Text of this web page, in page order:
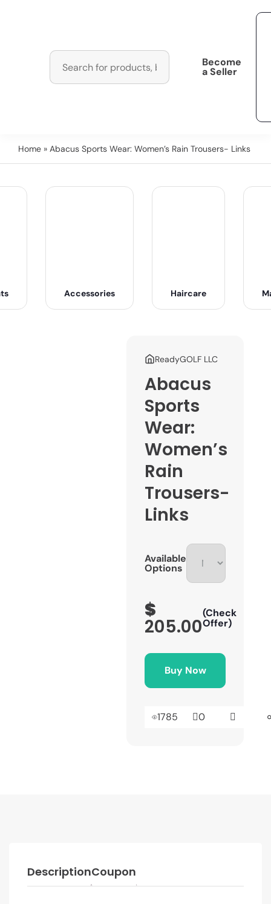
Become
a Seller
Home » Abacus Sports Wear: Women’s Rain Trousers- Links
Accessories Haircare
ReadyGOLF LLC
Abacus
Sports
Wear:
Women’s
Rain
Trousers-
Links
Available
Options
$
205.00
(Check
Offer)
Buy Now
1785 0
DescriptionCoupon